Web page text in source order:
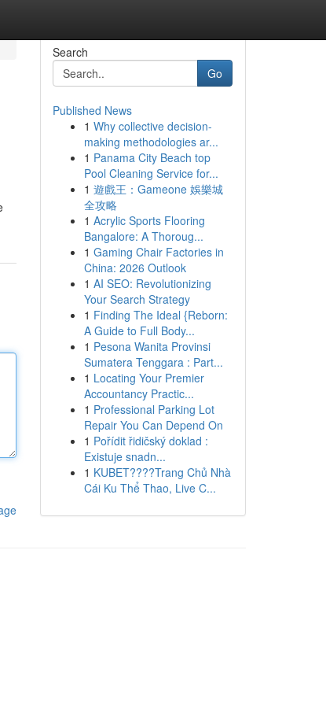
Search
Go
Published News
1 Why collective decision-
making methodologies ar...
1 Panama City Beach top
Pool Cleaning Service for...
1 遊戲王：Gameone 娛樂城
全攻略
1 Acrylic Sports Flooring
Bangalore: A Thoroug...
1 Gaming Chair Factories in
China: 2026 Outlook
1 AI SEO: Revolutionizing
Your Search Strategy
1 Finding The Ideal {Reborn:
A Guide to Full Body...
1 Pesona Wanita Provinsi
Sumatera Tenggara : Part...
1 Locating Your Premier
Accountancy Practic...
1 Professional Parking Lot
Repair You Can Depend On
1 Pořídit řidičský doklad :
Existuje snadn...
1 KUBET????️Trang Chủ Nhà
Cái Ku Thể Thao, Live C...